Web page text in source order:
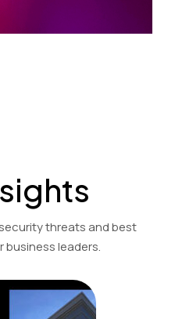
threats and best
leaders.